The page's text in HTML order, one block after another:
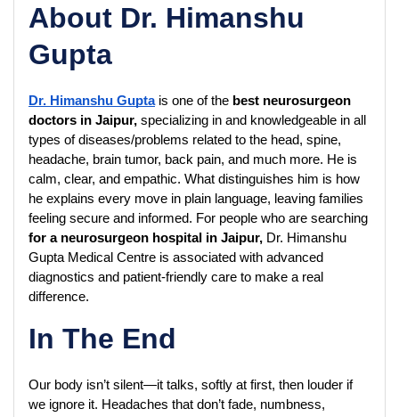
About Dr. Himanshu
Gupta
Dr. Himanshu Gupta is one of the best neurosurgeon
doctors in Jaipur, specializing in and knowledgeable in all
types of diseases/problems related to the head, spine,
headache, brain tumor, back pain, and much more. He is
calm, clear, and empathic. What distinguishes him is how
he explains every move in plain language, leaving families
for a neurosurgeon hospital in Jaipur, Dr. Himanshu
Gupta Medical Centre is associated with advanced
diagnostics and patient-friendly care to make a real
difference.
In The End
Our body isn’t silent—it talks, softly at first, then louder if
we ignore it. Headaches that don’t fade, numbness,